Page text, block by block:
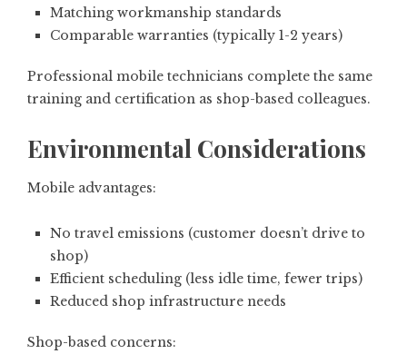
Matching workmanship standards
Comparable warranties (typically 1-2 years)
Professional mobile technicians complete the same
training and certification as shop-based colleagues.
Environmental Considerations
Mobile advantages:
No travel emissions (customer doesn’t drive to
shop)
Efficient scheduling (less idle time, fewer trips)
Reduced shop infrastructure needs
Shop-based concerns: